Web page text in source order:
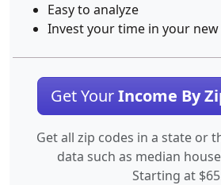
Easy to analyze
Invest your time in your
Get YourIncome By
Get all zip codes in a state or
data such as median
Starting at